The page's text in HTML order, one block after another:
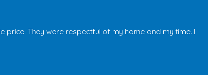
They were respectful of my home and my time. I